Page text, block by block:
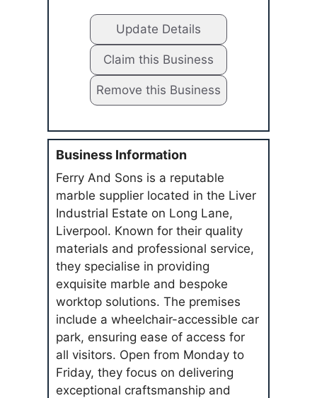
Update Details
Claim this Business
Remove this Business
Business Information
Ferry And Sons is a reputable
marble supplier located in the Liver
Industrial Estate on Long Lane,
Liverpool. Known for their quality
materials and professional service,
they specialise in providing
exquisite marble and bespoke
worktop solutions. The premises
include a wheelchair-accessible car
park, ensuring ease of access for
all visitors. Open from Monday to
Friday, they focus on delivering
exceptional craftsmanship and